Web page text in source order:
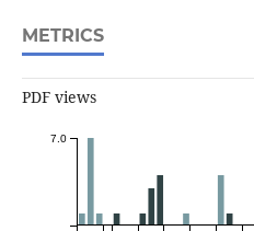
METRICS
PDF views
7.0